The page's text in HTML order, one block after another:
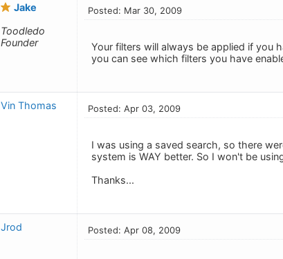
Jake
Toodledo
Founder
Posted: Mar 30, 2009
Your filters will always be applied if you
you can see which filters you have
Vin Thomas Posted: Apr 03, 2009
I was using a saved search, so there
system is WAY better. So I won't be
Thanks...
Jrod Posted: Apr 08, 2009